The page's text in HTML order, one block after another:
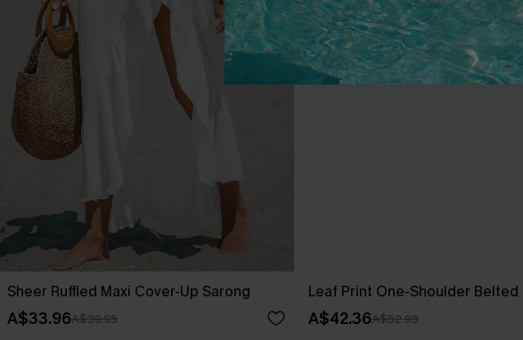
Sheer Ruffled Maxi Cover-Up Sarong
A$33.96A$39.95
Leaf Print One-Shoulder Belted
A$42.36A$52.95